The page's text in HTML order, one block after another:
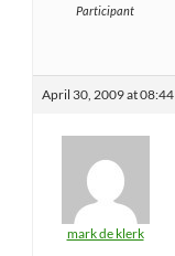
Participant
April 30, 2009 at 08:44
mark de klerk